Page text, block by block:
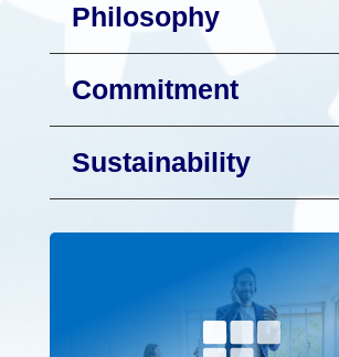
Philosophy
Commitment
Sustainability